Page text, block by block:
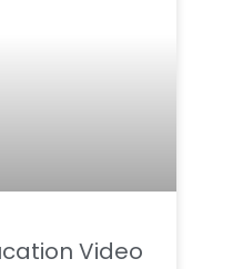
Video